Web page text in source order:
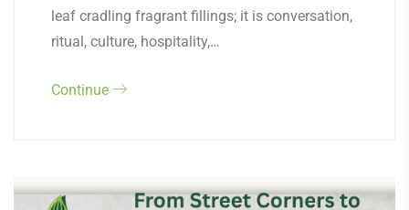
leaf cradling fragrant fillings; it is conversation,
ritual, culture, hospitality,…
Continue